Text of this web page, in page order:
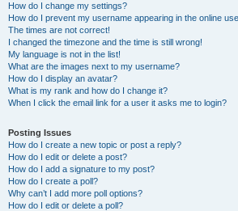
How do I change my settings?
How do I prevent my username appearing in the online
The times are not correct!
I changed the timezone and the time is still wrong!
My language is not in the list!
What are the images next to my username?
How do I display an avatar?
What is my rank and how do I change it?
When I click the email link for a user it asks me to login?
Posting Issues
How do I create a new topic or post a reply?
How do I edit or delete a post?
How do I add a signature to my post?
How do I create a poll?
Why can’t I add more poll options?
How do I edit or delete a poll?